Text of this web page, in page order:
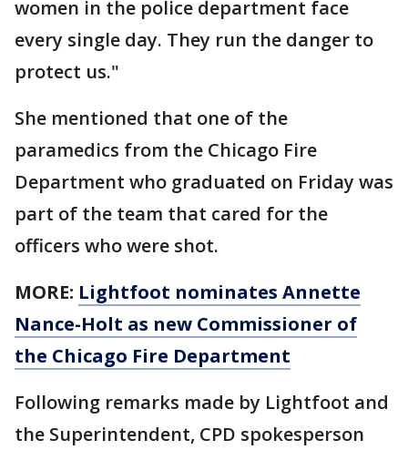
women in the police department face
every single day. They run the danger to
protect us."
She mentioned that one of the
paramedics from the Chicago Fire
Department who graduated on Friday was
part of the team that cared for the
officers who were shot.
MORE: Lightfoot nominates Annette
Nance-Holt as new Commissioner of
the Chicago Fire Department
Following remarks made by Lightfoot and
the Superintendent, CPD spokesperson